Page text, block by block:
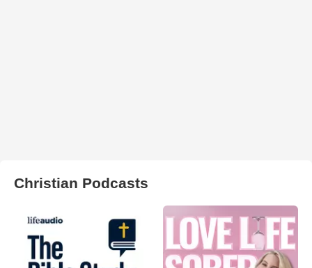
Christian Podcasts